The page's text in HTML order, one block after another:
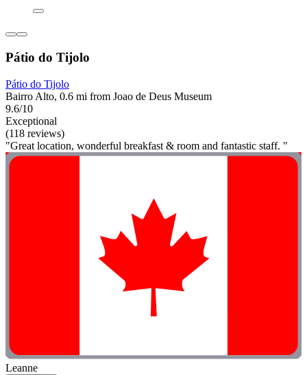
Pátio do Tijolo
Pátio do Tijolo
Bairro Alto, 0.6 mi from Joao de Deus Museum
9.6/10
Exceptional
(118 reviews)
"Great location, wonderful breakfast & room and fantastic staff. "
Leanne